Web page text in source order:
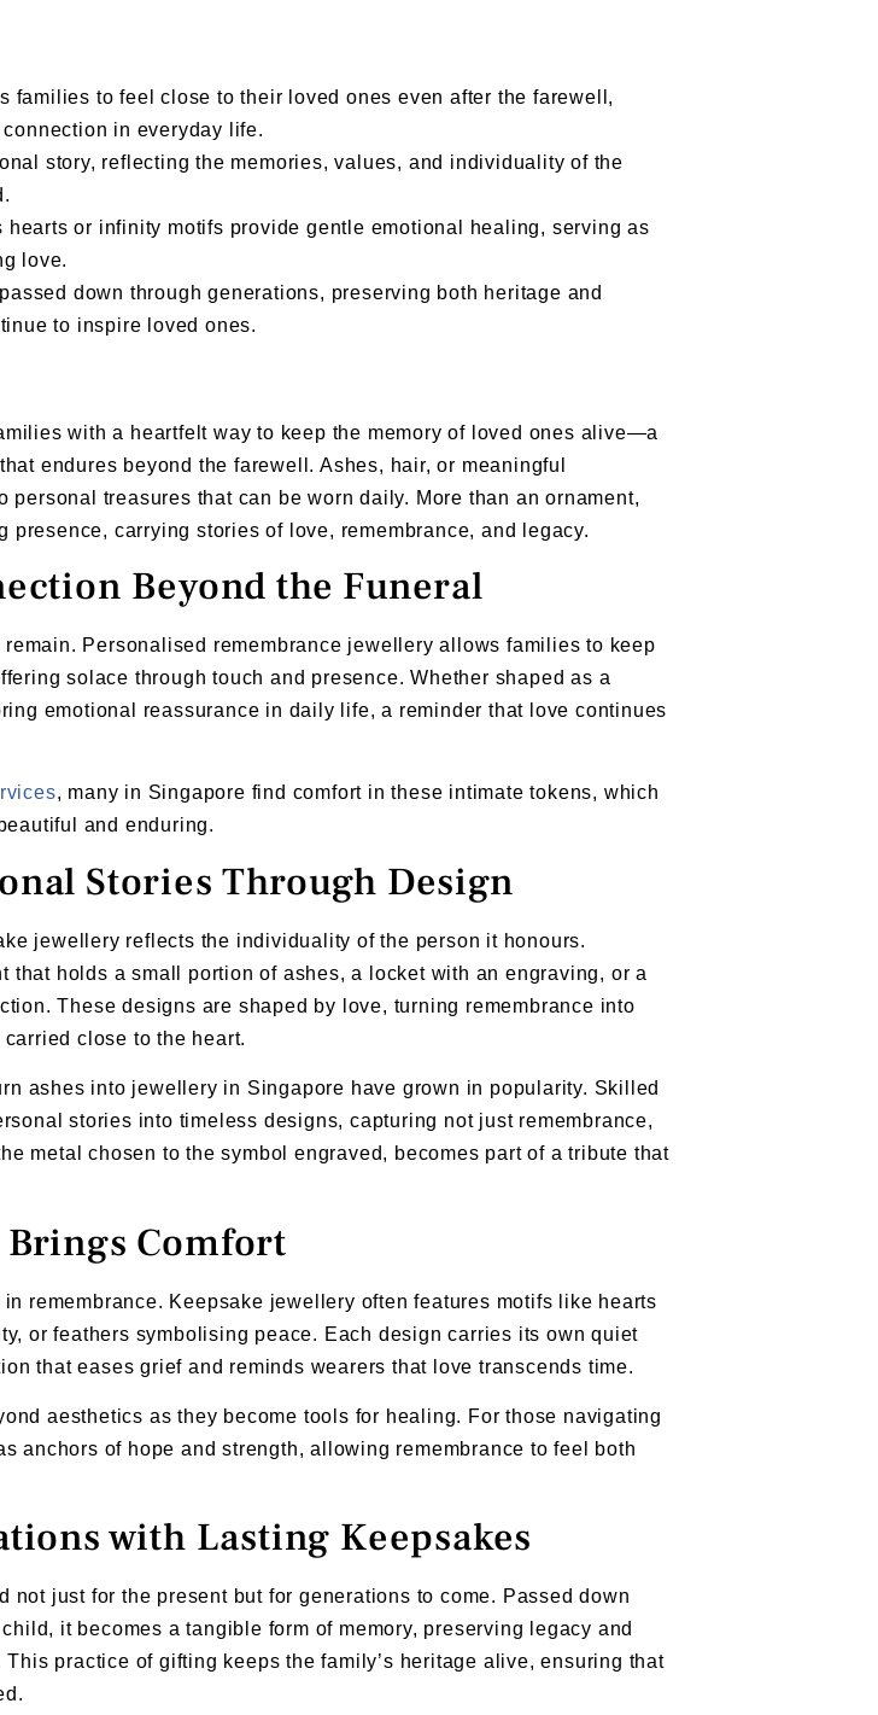
families to feel close to their loved ones even after the farewell,
in everyday life.
story, reflecting the memories, values, and individuality of the
hearts or infinity motifs provide gentle emotional healing, serving as
love.
down through generations, preserving both heritage and
to inspire loved ones.
with a heartfelt way to keep the memory of loved ones alive—a
endures beyond the farewell. Ashes, hair, or meaningful
personal treasures that can be worn daily. More than an ornament,
presence, carrying stories of love, remembrance, and legacy.
Beyond the Funeral
Personalised remembrance jewellery allows families to keep
solace through touch and presence. Whether shaped as a
emotional reassurance in daily life, a reminder that love continues
, many in Singapore find comfort in these intimate tokens, which
and enduring.
Stories Through Design
jewellery reflects the individuality of the person it honours.
that holds a small portion of ashes, a locket with an engraving, or a
These designs are shaped by love, turning remembrance into
close to the heart.
ashes into jewellery in Singapore have grown in popularity. Skilled
stories into timeless designs, capturing not just remembrance,
metal chosen to the symbol engraved, becomes part of a tribute that
Comfort
remembrance. Keepsake jewellery often features motifs like hearts
or feathers symbolising peace. Each design carries its own quiet
that eases grief and reminds wearers that love transcends time.
aesthetics as they become tools for healing. For those navigating
anchors of hope and strength, allowing remembrance to feel both
with Lasting Keepsakes
not just for the present but for generations to come. Passed down
it becomes a tangible form of memory, preserving legacy and
practice of gifting keeps the family’s heritage alive, ensuring that